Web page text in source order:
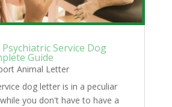
Service Dog
Guide
Animal Letter
dog letter is in a peculiar
you don't have to have a